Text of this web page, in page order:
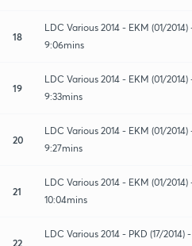
18
LDC Various 2014 - EKM (01/
9:06mins
19
LDC Various 2014 - EKM (01/
9:33mins
20
LDC Various 2014 - EKM (01/
9:27mins
21
LDC Various 2014 - EKM (01/
10:04mins
22
LDC Various 2014 - PKD (17/